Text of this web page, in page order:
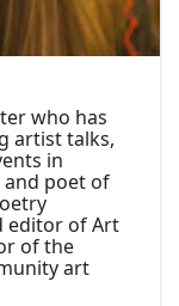
who has
artist talks,
in
and poet of
editor of Art
of the
art